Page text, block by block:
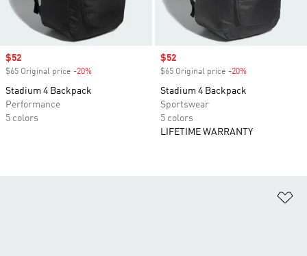
Sale price
$52
$65 Original price -20%
Stadium 4 Backpack
Performance
5 colors
Sale price
$52
$65 Original price -20%
Stadium 4 Backpack
Sportswear
5 colors
LIFETIME WARRANTY